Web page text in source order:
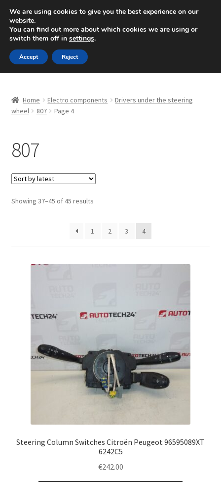
SHIPPING starting at 6 EUR
Mon-Fri 9 a.m. - 4 p.m.+420 704 494 494
Skip
to
navigation
Skip
to
content
About Us
Checkout
CommerceOps OS
Contact
My account
Payments
Privacy Policy
Worldwide shipping
Home Electro components
Drivers under the steering
wheel
807 Page 4
807
Showing 37–45 of 45 resultsSorted
1
2 3 4
Steering Column Switches Citroën Peugeot 96595089XT
6242C5
€242.00
We are using cookies to give you the best experience on our
website.
You can find out more about which cookies we are using or
switch them off in settings.
Accept Reject